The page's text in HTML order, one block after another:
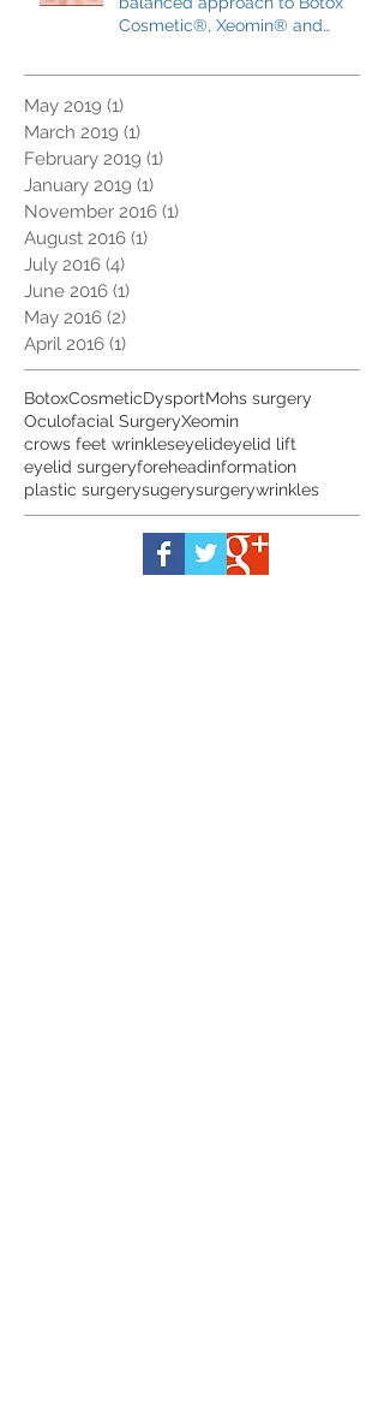
Cosmetic®, Xeomin® and
Dysport®
May 2019 (1)1 post
March 2019 (1)1 post
February 2019 (1)
January 2019
November 2016
August 2016
July 2016 (4)4 posts
June 2016 (1)1 post
May 2016 (2)2 posts
April 2016 (1)1 post
BotoxCosmeticDysportMohs surgery
crows feet wrinkleseyelideyelid lift
foreheadinformation
sugerysurgerywrinkles